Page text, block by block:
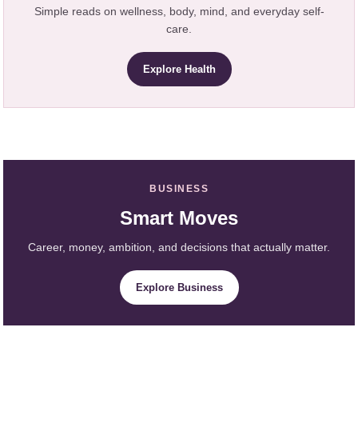
Simple reads on wellness, body, mind, and everyday self-
care.
Explore Health
BUSINESS
Smart Moves
Career, money, ambition, and decisions that actually matter.
Explore Business